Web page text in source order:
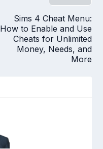
Sims 4 Cheat Menu:
How to Enable and Use
Cheats for Unlimited
Money, Needs, and
More